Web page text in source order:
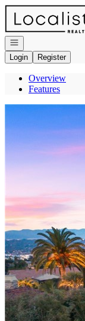
Go to: Homepage
Open navigation
Login
Register
Overview
Features